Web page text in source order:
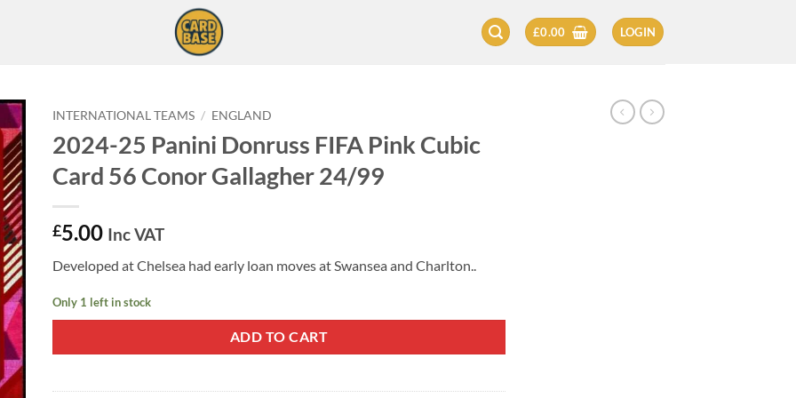
£0.00 LOGIN
INTERNATIONAL TEAMS / ENGLAND
2024-25 Panini Donruss FIFA Pink Cubic
Card 56 Conor Gallagher 24/99
£5.00 Inc VAT
Developed at Chelsea had early loan moves at Swansea and Charlton..
Only 1 left in stock
ADD TO CART